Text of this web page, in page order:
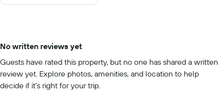
No written reviews yet
Guests have rated this property, but no one has shared a written
review yet. Explore photos, amenities, and location to help
decide if it’s right for your trip.